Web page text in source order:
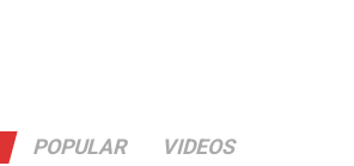
POPULAR VIDEOS